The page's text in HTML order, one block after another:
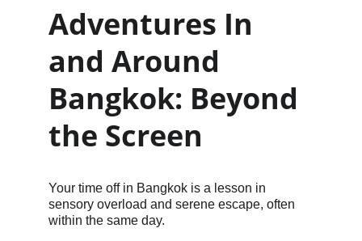
Adventures In
and Around
Bangkok: Beyond
the Screen
Your time off in Bangkok is a lesson in
sensory overload and serene escape, often
within the same day.